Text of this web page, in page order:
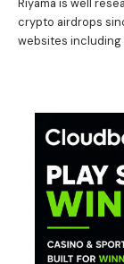
Riyama is well
crypto airdrops
websites including